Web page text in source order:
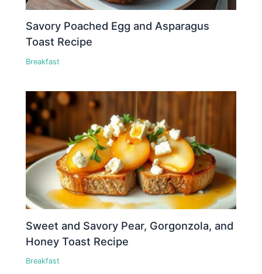
Savory Poached Egg and Asparagus
Toast Recipe
Breakfast
Sweet and Savory Pear, Gorgonzola, and
Honey Toast Recipe
Breakfast